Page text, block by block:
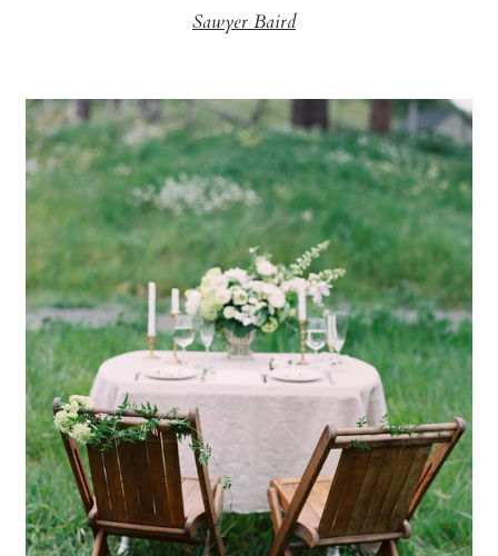
Sawyer Baird